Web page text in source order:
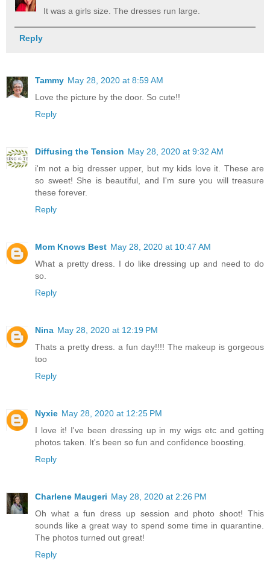
It was a girls size. The dresses run large.
Reply
Tammy May 28, 2020 at 8:59 AM
Love the picture by the door. So cute!!
Reply
Diffusing the Tension May 28, 2020 at 9:32 AM
i'm not a big dresser upper, but my kids love it. These are
so sweet! She is beautiful, and I'm sure you will treasure
these forever.
Reply
Mom Knows Best May 28, 2020 at 10:47 AM
What a pretty dress. I do like dressing up and need to do
so.
Reply
Nina May 28, 2020 at 12:19 PM
Thats a pretty dress. a fun day!!!! The makeup is gorgeous
too
Reply
Nyxie May 28, 2020 at 12:25 PM
I love it! I've been dressing up in my wigs etc and getting
photos taken. It's been so fun and confidence boosting.
Reply
Charlene Maugeri May 28, 2020 at 2:26 PM
Oh what a fun dress up session and photo shoot! This
sounds like a great way to spend some time in quarantine.
The photos turned out great!
Reply